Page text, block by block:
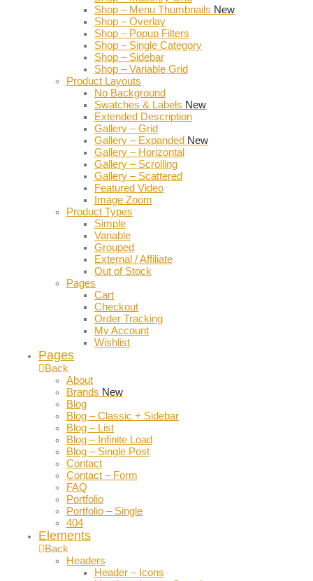
Shop – Menu Thumbnails New
Shop – Overlay
Shop – Popup Filters
Shop – Single Category
Shop – Sidebar
Shop – Variable Grid
Product Layouts
No Background
Swatches & Labels New
Extended Description
Gallery – Grid
Gallery – Expanded New
Gallery – Horizontal
Gallery – Scrolling
Gallery – Scattered
Featured Video
Image Zoom
Product Types
Simple
Variable
Grouped
External / Affiliate
Out of Stock
Pages
Cart
Checkout
Order Tracking
My Account
Wishlist
Pages
Back
About
Brands New
Blog
Blog – Classic + Sidebar
Blog – List
Blog – Infinite Load
Blog – Single Post
Contact
Contact – Form
FAQ
Portfolio
Portfolio – Single
404
Elements
Back
Headers
Header – Icons